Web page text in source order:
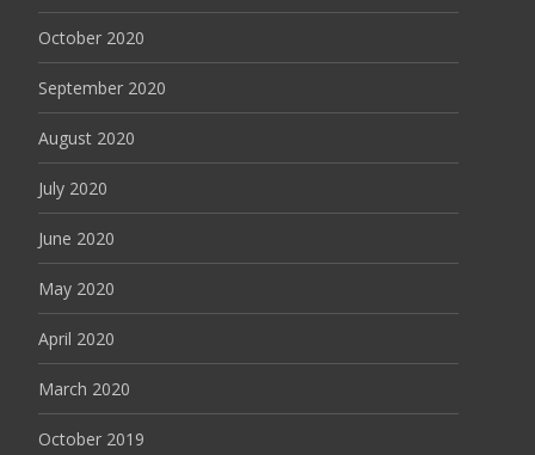
October 2020
September 2020
August 2020
July 2020
June 2020
May 2020
April 2020
March 2020
October 2019